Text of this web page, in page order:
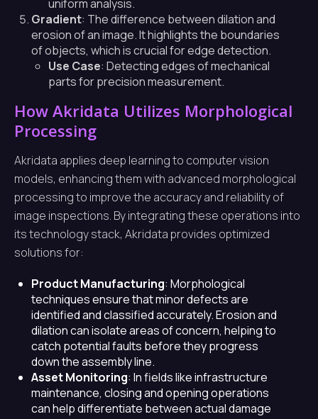
uniform analysis.
Gradient: The difference between dilation and
erosion of an image. It highlights the boundaries
of objects, which is crucial for edge detection.
Use Case: Detecting edges of mechanical
parts for precision measurement.
How Akridata Utilizes Morphological
Processing
Akridata applies deep learning to computer vision
models, enhancing them with advanced morphological
processing to improve the accuracy and reliability of
image inspections. By integrating these operations into
its technology stack, Akridata provides optimized
solutions for:
Product Manufacturing: Morphological
techniques ensure that minor defects are
identified and classified accurately. Erosion and
dilation can isolate areas of concern, helping to
catch potential faults before they progress
down the assembly line.
Asset Monitoring: In fields like infrastructure
maintenance, closing and opening operations
can help differentiate between actual damage